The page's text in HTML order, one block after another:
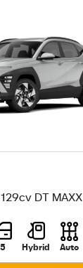
DT MAXX
5 Hybrid Auto